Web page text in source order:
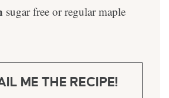
sugar free or regular maple
ME THE RECIPE!